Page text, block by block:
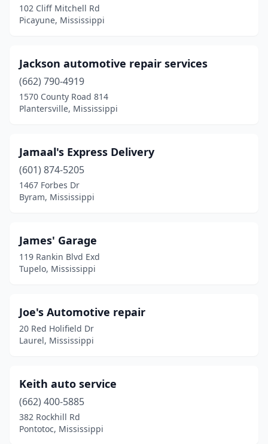
Lambert(1)
Louisville(1)
Lucedale(4)
Magee(1)
Mantachie(1)
Mccomb(1)
Meridian(2)
Mize(1)
Morton(1)
Moss Point(3)
Natchez(1)
New Albany(1)
Olive Branch
102 Cliff Mitchell Rd
Picayune, Mississippi
Jackson automotive repair services
(662) 790-4919
1570 County Road 814
Plantersville, Mississippi
Jamaal's Express Delivery
(601) 874-5205
1467 Forbes Dr
Byram, Mississippi
James' Garage
119 Rankin Blvd Exd
Tupelo, Mississippi
Joe's Automotive repair
20 Red Holifield Dr
Laurel, Mississippi
Keith auto service
(662) 400-5885
382 Rockhill Rd
Pontotoc, Mississippi